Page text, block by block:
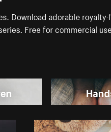
Download adorable
Free for commercial